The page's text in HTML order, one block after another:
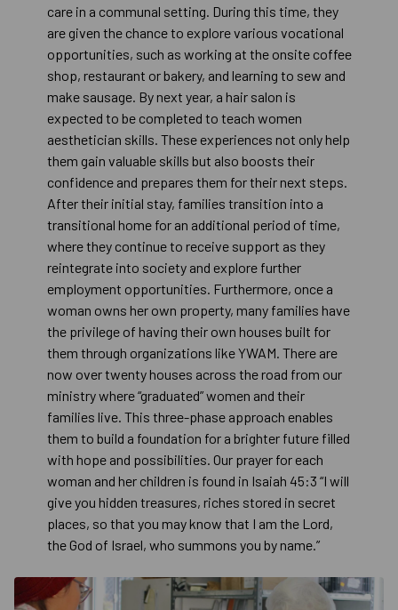
care in a communal setting. During this time, they
are given the chance to explore various vocational
opportunities, such as working at the onsite coffee
shop, restaurant or bakery, and learning to sew and
make sausage. By next year, a hair salon is
expected to be completed to teach women
aesthetician skills. These experiences not only help
them gain valuable skills but also boosts their
confidence and prepares them for their next steps.
After their initial stay, families transition into a
transitional home for an additional period of time,
where they continue to receive support as they
reintegrate into society and explore further
employment opportunities. Furthermore, once a
woman owns her own property, many families have
the privilege of having their own houses built for
them through organizations like YWAM. There are
now over twenty houses across the road from our
ministry where “graduated” women and their
families live. This three-phase approach enables
them to build a foundation for a brighter future filled
with hope and possibilities. Our prayer for each
woman and her children is found in Isaiah 45:3 “I will
give you hidden treasures, riches stored in secret
places, so that you may know that I am the Lord,
the God of Israel, who summons you by name.”